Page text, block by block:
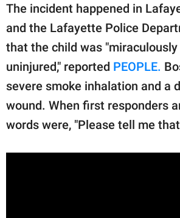
The incident happened in
and the Lafayette Police
that the child was
uninjured," reported PEOPLE.
severe smoke inhalation and a
wound. When first responders
words were, "Please tell me